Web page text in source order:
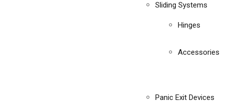
Sliding Systems
Hinges
Accessories
Panic Exit Devices